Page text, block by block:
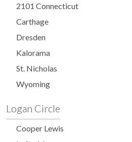
2101 Connecticut
Carthage
Dresden
Kalorama
St. Nicholas
Wyoming
Logan Circle
Cooper Lewis